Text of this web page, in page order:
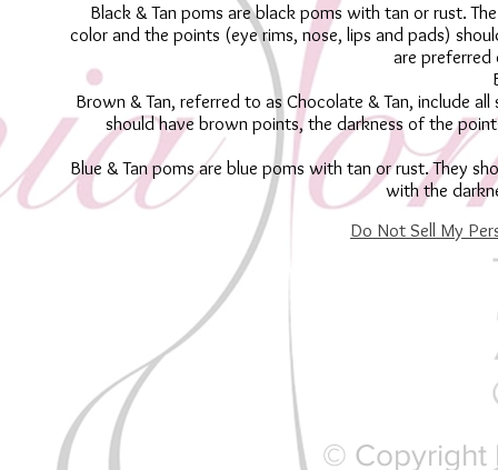
Black & Tan poms are black poms with tan or rust.
color and the points (eye rims, nose, lips and pads)
are preferred
Brown & Tan, referred to as Chocolate & Tan, include
should have brown points, the darkness of the
Blue & Tan poms are blue poms with tan or rust. They
with the
Do Not Sell My
© Copyright